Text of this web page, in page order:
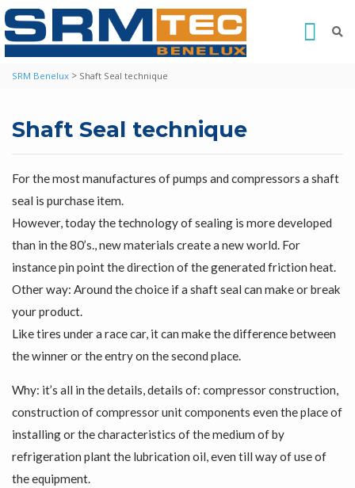
SRM Benelux > Shaft Seal technique
Shaft Seal technique
For the most manufactures of pumps and compressors a shaft
seal is purchase item.
However, today the technology of sealing is more developed
than in the 80’s., new materials create a new world. For
instance pin point the direction of the generated friction heat.
Other way: Around the choice if a shaft seal can make or break
your product.
Like tires under a race car, it can make the difference between
the winner or the entry on the second place.
Why: it’s all in the details, details of: compressor construction,
construction of compressor unit components even the place of
installing or the characteristics of the medium of by
refrigeration plant the lubrication oil, even till way of use of
the equipment.